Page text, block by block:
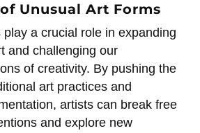
Unusual Art Forms
a crucial role in expanding
and challenging our
of creativity. By pushing the
art practices and
artists can break free
and explore new